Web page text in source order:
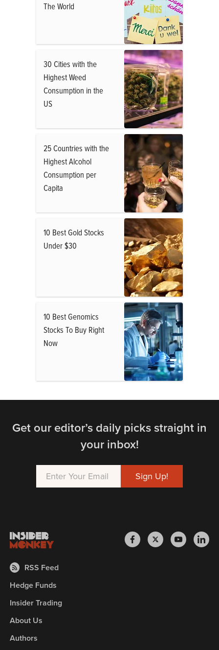
The World
30 Cities with the
Highest Weed
Consumption in the
US
25 Countries with the
Highest Alcohol
Consumption per
Capita
10 Best Gold Stocks
Under $30
10 Best Genomics
Stocks To Buy Right
Now
Get our editor’s daily picks straight in
your inbox!
RSS Feed
Hedge Funds
Insider Trading
About Us
Authors